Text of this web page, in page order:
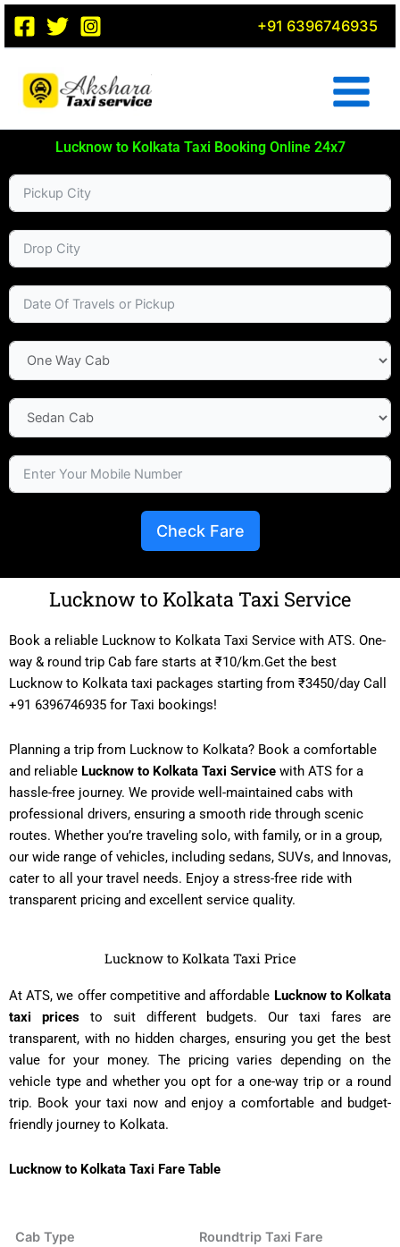
Skip
content
+91 6396746935
Lucknow to Kolkata Taxi Booking Online 24x7
Check Fare
Lucknow to Kolkata Taxi Service
Book a reliable Lucknow to Kolkata Taxi Service with ATS. One-
way & round trip Cab fare starts at ₹10/km.Get the best
Lucknow to Kolkata taxi packages starting from ₹3450/day Call
+91 6396746935 for Taxi bookings!
Planning a trip from Lucknow to Kolkata? Book a comfortable
and reliable Lucknow to Kolkata Taxi Service with ATS for a
hassle-free journey. We provide well-maintained cabs with
professional drivers, ensuring a smooth ride through scenic
routes. Whether you’re traveling solo, with family, or in a group,
our wide range of vehicles, including sedans, SUVs, and Innovas,
cater to all your travel needs. Enjoy a stress-free ride with
transparent pricing and excellent service quality.
Lucknow to Kolkata Taxi Price
At ATS, we offer competitive and affordable Lucknow to Kolkata
taxi pricesto suit different budgets. Our taxi fares are
transparent, with no hidden charges, ensuring you get the best
value for your money. The pricing varies depending on the
vehicle type and whether you opt for a one-way trip or a round
trip. Book your taxi now and enjoy a comfortable and budget-
friendly journey to Kolkata.
Lucknow to Kolkata Taxi Fare Table
Cab Type Roundtrip Taxi Fare